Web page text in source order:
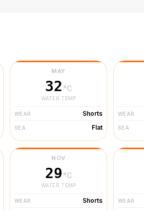
MAY
32 °C
WATER TEMP
WEAR Shorts
SEA Flat
WEAR
SEA
NOV
29 °C
WATER TEMP
WEAR
Shorts
WEAR